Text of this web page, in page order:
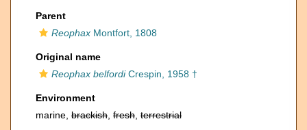
Parent
Reophax Montfort, 1808
Original name
Reophax belfordiCrespin, 1958 †
Environment
marine, brackish fresh terrestrial